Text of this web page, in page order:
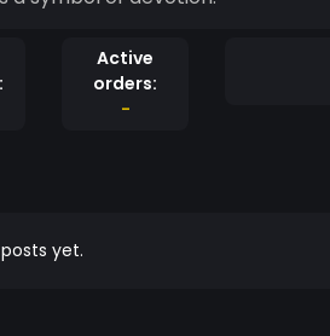
Active
orders:
-
yet.